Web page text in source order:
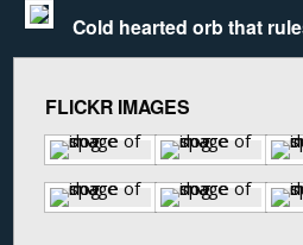
Cold hearted orb that
FLICKR IMAGES